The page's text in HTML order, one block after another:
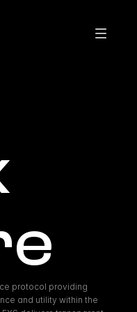
protocol providing
and utility within the